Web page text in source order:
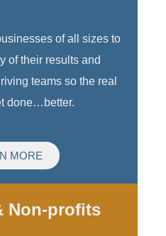
of all sizes to
of their results and
teams so the real
done…better.
MORE
Non-profits